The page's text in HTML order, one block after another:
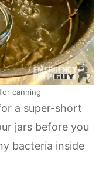
canning
a super-short
jars before you
bacteria inside